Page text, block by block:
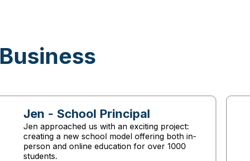
Business
Jen - School Principal
Jen approached us with an exciting project:
creating a new school model offering both in-
person and online education for over 1000
students.